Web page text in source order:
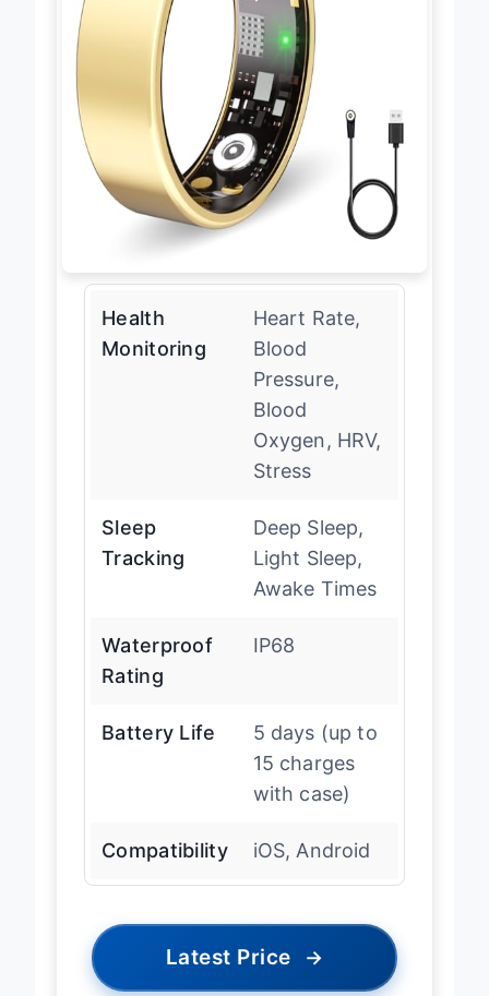
Health
Monitoring
Heart Rate,
Blood
Pressure,
Blood
Oxygen, HRV,
Stress
Sleep
Tracking
Deep Sleep,
Light Sleep,
Awake Times
Waterproof
Rating
IP68
Battery Life
5 days (up to
15 charges
with case)
Compatibility iOS, Android
Latest Price →